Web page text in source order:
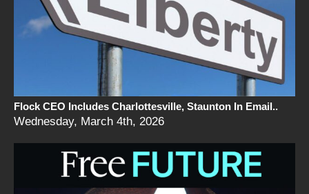
Flock CEO Includes Charlottesville, Staunton In Email..
Wednesday, March 4th, 2026